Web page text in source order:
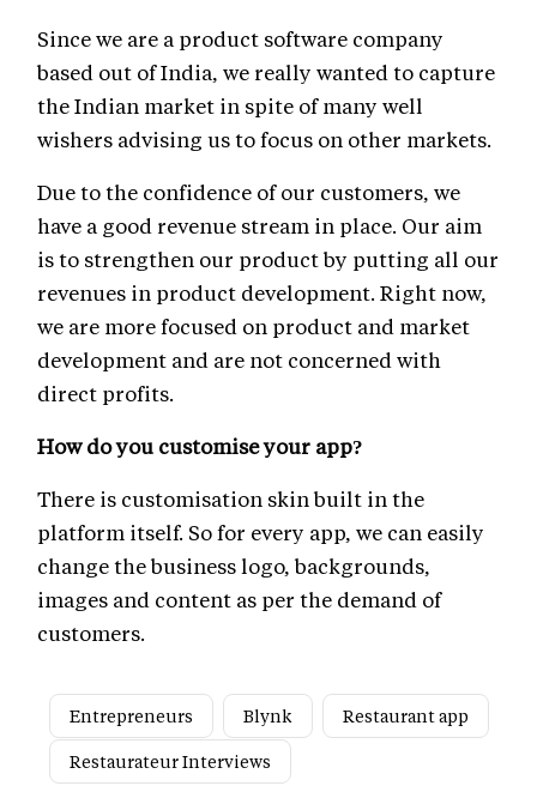
Since we are a product software company
based out of India, we really wanted to capture
the Indian market in spite of many well
wishers advising us to focus on other markets.
Due to the confidence of our customers, we
have a good revenue stream in place. Our aim
is to strengthen our product by putting all our
revenues in product development. Right now,
we are more focused on product and market
development and are not concerned with
direct profits.
How do you customise your app?
There is customisation skin built in the
platform itself. So for every app, we can easily
change the business logo, backgrounds,
images and content as per the demand of
customers.
Entrepreneurs Blynk
Restaurant app
Restaurateur Interviews